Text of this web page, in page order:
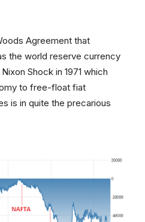
Agreement that
the world reserve currency
Shock in 1971 which
to free-float fiat
is in quite the precarious